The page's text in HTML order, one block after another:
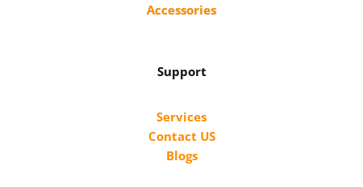
Accessories
Support
Services
Contact US
Blogs